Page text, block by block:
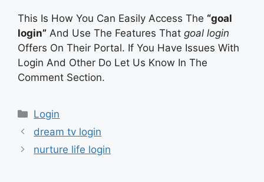
This Is How You Can Easily Access The “goal
login” And Use The Features That goal login
Offers On Their Portal. If You Have Issues With
Login And Other Do Let Us Know In The
Comment Section.
Categories
Login
dream tv login
nurture life login